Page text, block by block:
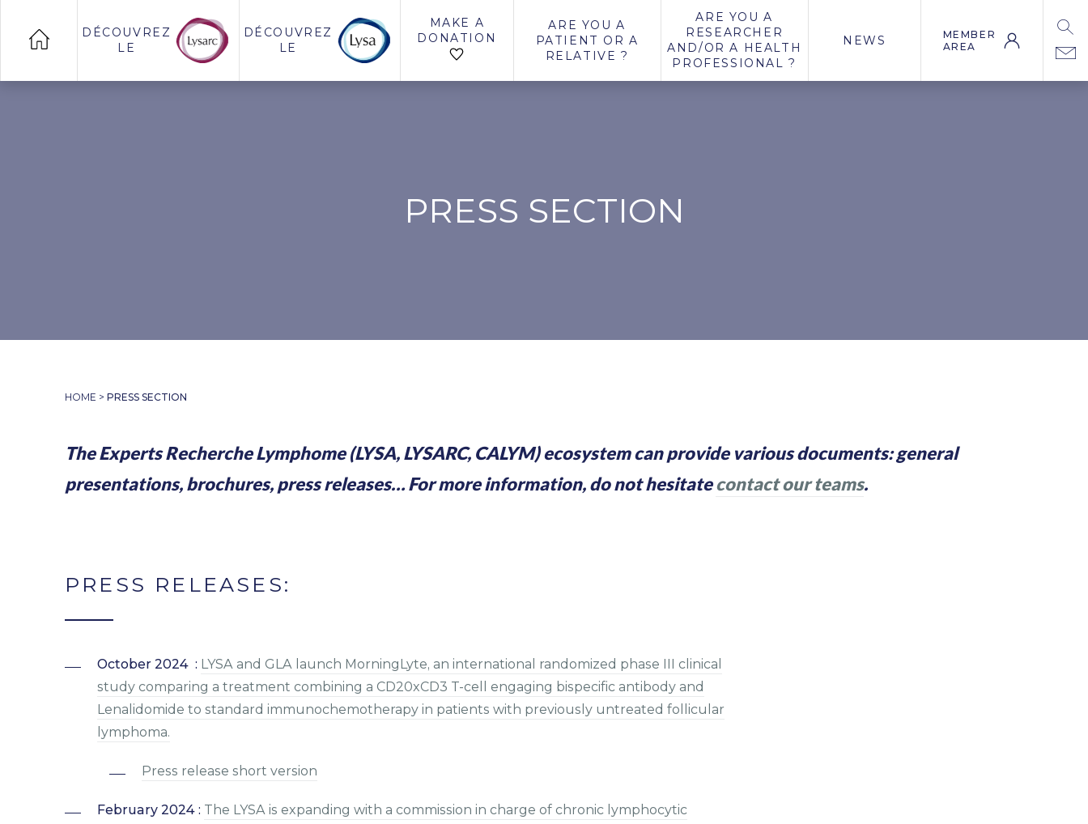
DÉCOUVREZ
LE
DÉCOUVREZ
LE
MAKE A
DONATION
ARE YOU A
PATIENT OR A
RELATIVE ?
ARE YOU A
RESEARCHER
AND/OR A HEALTH
PROFESSIONAL ?
NEWS
MEMBER
AREA
PRESS SECTION
HOME > PRESS SECTION
The Experts Recherche Lymphome (LYSA, LYSARC, CALYM) ecosystem can provide various documents: general
presentations, brochures, press releases… For more information, do not hesitatecontact our teams.
PRESS RELEASES:
October 2024 : LYSA and GLA launch MorningLyte, an international randomized phase III clinical
study comparing a treatment combining a CD20xCD3 T-cell engaging bispecific antibody and
Lenalidomide to standard immunochemotherapy in patients with previously untreated follicular
lymphoma.
Press release short version
February 2024 : The LYSA is expanding with a commission in charge of chronic lymphocytic